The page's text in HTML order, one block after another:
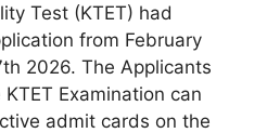
Test (KTET) had
from February
2026. The Applicants
Examination can
admit cards on the